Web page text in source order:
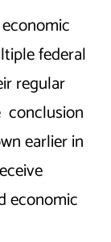
federal
regular
conclusion
earlier in
economic